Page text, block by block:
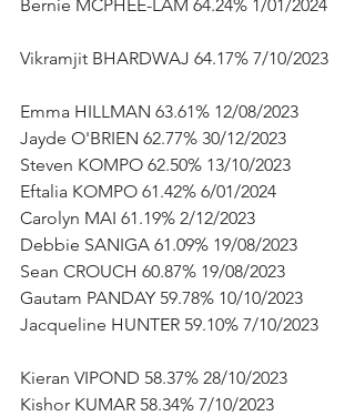
Bernie MCPHEE-LAM 64.24% 1/01/2024
Vikramjit BHARDWAJ 64.17% 7/10/2023
Emma HILLMAN 63.61% 12/08/2023
Jayde O'BRIEN 62.77% 30/12/2023
Steven KOMPO 62.50% 13/10/2023
Eftalia KOMPO 61.42% 6/01/2024
Carolyn MAI 61.19% 2/12/2023
Debbie SANIGA 61.09% 19/08/2023
Sean CROUCH 60.87% 19/08/2023
Gautam PANDAY 59.78% 10/10/2023
Jacqueline HUNTER 59.10% 7/10/2023
Kieran VIPOND 58.37% 28/10/2023
Kishor KUMAR 58.34% 7/10/2023